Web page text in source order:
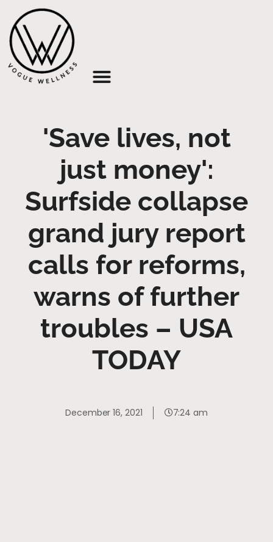
'Save lives, not
just money':
Surfside collapse
grand jury report
calls for reforms,
warns of further
troubles – USA
TODAY
December 16, 2021 7:24 am